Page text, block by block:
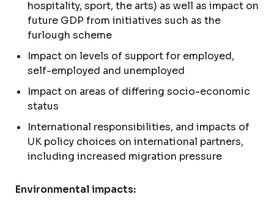
hospitality, sport, the arts) as well as impact on
future GDP from initiatives such as the
furlough scheme
Impact on levels of support for employed,
self-employed and unemployed
Impact on areas of differing socio-economic
status
International responsibilities, and impacts of
UK policy choices on international partners,
including increased migration pressure
Environmental impacts: